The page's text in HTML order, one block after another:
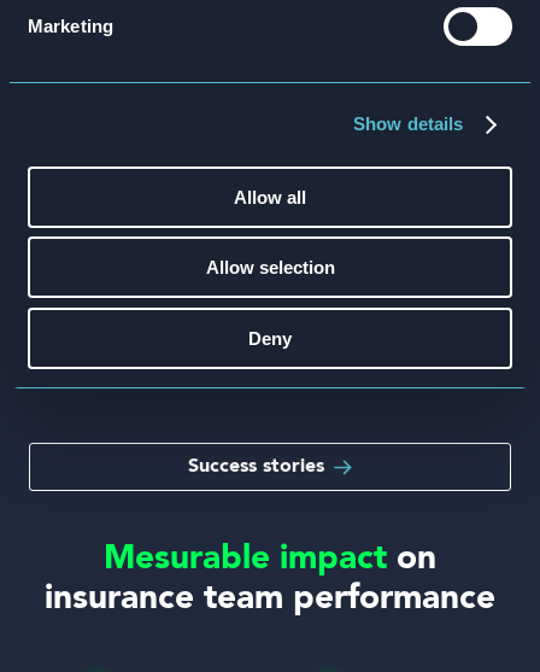
Marketing
Show details
Allow all
Allow selection
Deny
Hiscox
across their insurance training program.
Speed, scale and a safe to fail environment helped
Success stories
Mesurable impact on
insurance team performance